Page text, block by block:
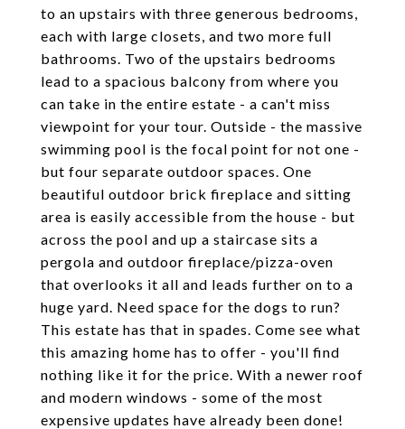
to an upstairs with three generous bedrooms,
each with large closets, and two more full
bathrooms. Two of the upstairs bedrooms
lead to a spacious balcony from where you
can take in the entire estate - a can't miss
viewpoint for your tour. Outside - the massive
swimming pool is the focal point for not one -
but four separate outdoor spaces. One
beautiful outdoor brick fireplace and sitting
area is easily accessible from the house - but
across the pool and up a staircase sits a
pergola and outdoor fireplace/pizza-oven
that overlooks it all and leads further on to a
huge yard. Need space for the dogs to run?
This estate has that in spades. Come see what
this amazing home has to offer - you'll find
nothing like it for the price. With a newer roof
and modern windows - some of the most
expensive updates have already been done!